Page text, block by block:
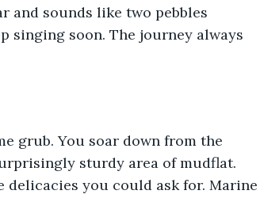
and sounds like two pebbles
singing soon. The journey always
grub. You soar down from the
sturdy area of mudflat.
you could ask for. Marine